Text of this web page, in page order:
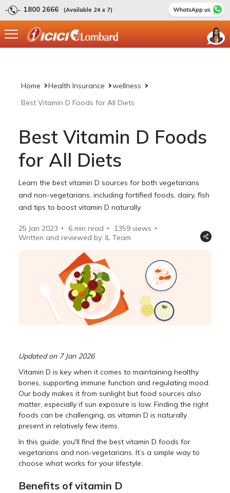
1800 2666 (Available 24 x 7)
Home Health Insurance
wellness
Best Vitamin D Foods for All Diets
Best Vitamin D Foods
for All Diets
Learn the best vitamin D sources for both vegetarians
and non-vegetarians, including fortified foods, dairy, fish
and tips to boost vitamin D naturally.
25 Jan 2023 6 min read 1359 views
Written and reviewed by: IL Team
Updated on 7 Jan 2026
Vitamin D is key when it comes to maintaining healthy
bones, supporting immune function and regulating mood.
Our body makes it from sunlight but food sources also
matter, especially if sun exposure is low. Finding the right
foods can be challenging, as vitamin D is naturally
present in relatively few items.
In this guide, you'll find the best vitamin D foods for
vegetarians and non-vegetarians. It’s a simple way to
choose what works for your lifestyle.
Benefits of vitamin D